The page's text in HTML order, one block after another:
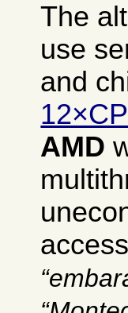
The
use
and
AMD